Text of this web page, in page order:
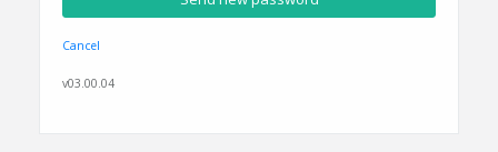
Cancel
v03.00.04